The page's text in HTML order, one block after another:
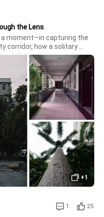
the Lens
moment—in capturing the
corridor, how a solitary
sky, or the gentle, moody
+1
1 25